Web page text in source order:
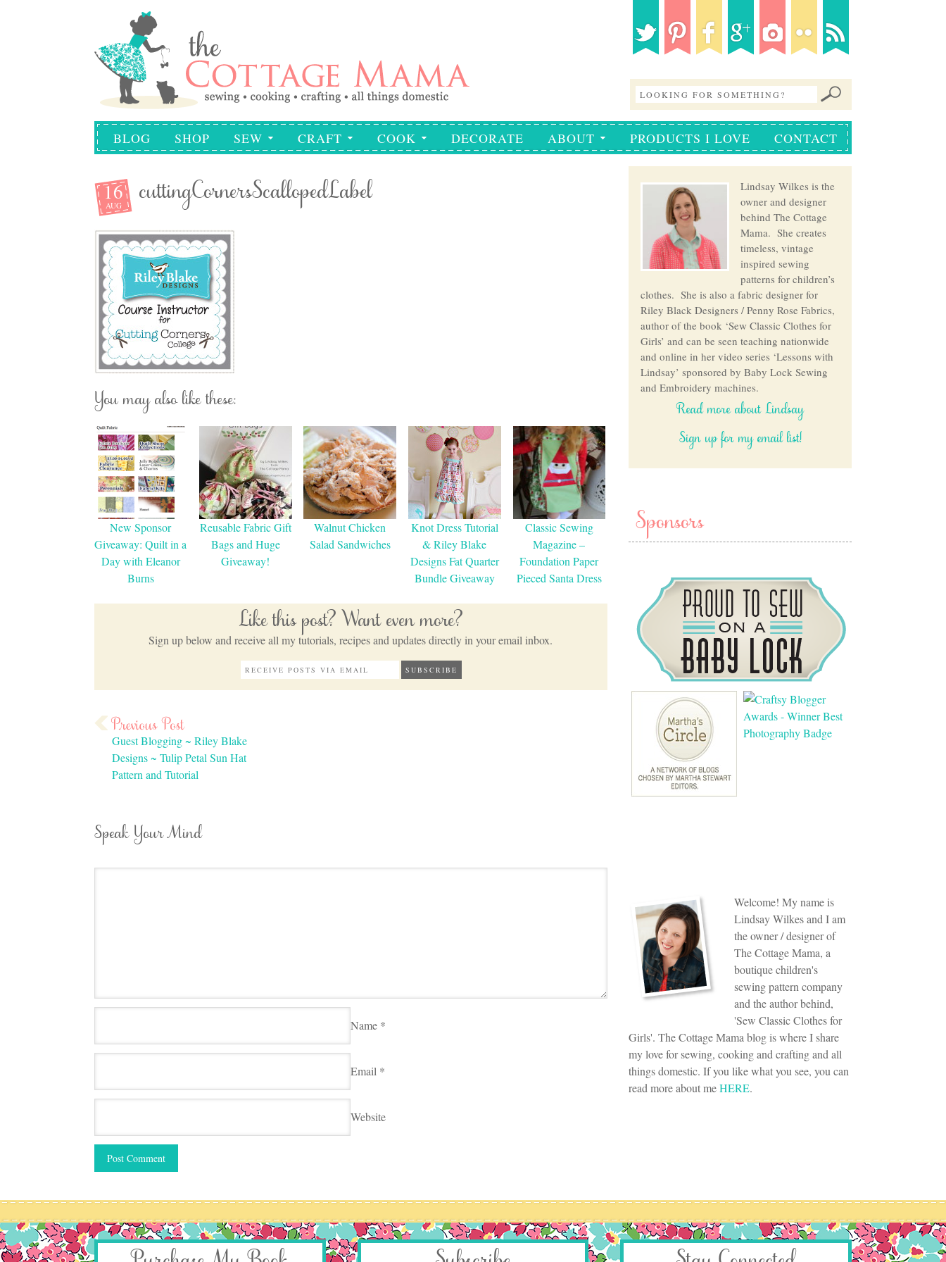
BLOG SHOP SEW CRAFT COOK DECORATE ABOUT PRODUCTS I LOVE CONTACT
16
AUG cuttingCornersScallopedLabel
You may also like these:
New Sponsor
Giveaway: Quilt in a
Day with Eleanor
Burns
Reusable Fabric Gift
Bags and Huge
Giveaway!
Walnut Chicken
Salad Sandwiches
Knot Dress Tutorial
& Riley Blake
Designs Fat Quarter
Bundle Giveaway
Classic Sewing
Magazine –
Foundation Paper
Pieced Santa Dress
Like this post? Want even more?
Sign up below and receive all my tutorials, recipes and updates directly in your email inbox.
Guest Blogging ~ Riley Blake
Designs ~ Tulip Petal Sun Hat
Pattern and Tutorial
Speak Your Mind
Name *
Email *
Website
Lindsay Wilkes is the
owner and designer
behind The Cottage
Mama. She creates
timeless, vintage
inspired sewing
patterns for children’s
clothes. She is also a fabric designer for
Riley Black Designers / Penny Rose Fabrics,
author of the book ‘Sew Classic Clothes for
Girls’ and can be seen teaching nationwide
and online in her video series ‘Lessons with
Lindsay’ sponsored by Baby Lock Sewing
and Embroidery machines.
Read more about Lindsay
Sign up for my email list!
Sponsors
Welcome! My name is
Lindsay Wilkes and I am
the owner / designer of
The Cottage Mama, a
boutique children's
sewing pattern company
and the author behind,
'Sew Classic Clothes for
Girls'. The Cottage Mama blog is where I share
my love for sewing, cooking and crafting and all
things domestic. If you like what you see, you can
read more about meHERE.